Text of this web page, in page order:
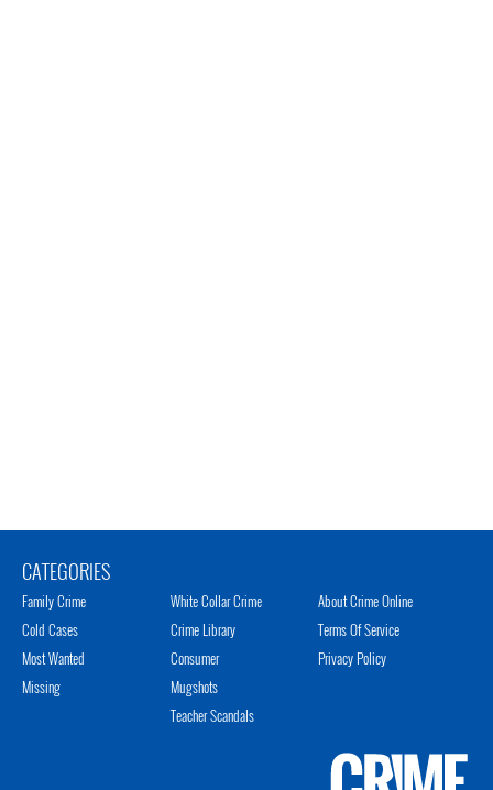
CATEGORIES
Family Crime
Cold Cases
Most Wanted
Missing
White Collar Crime
Crime Library
Consumer
Mugshots
Teacher Scandals
About Crime Online
Terms Of Service
Privacy Policy